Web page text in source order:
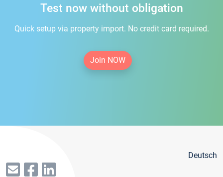
Test now without obligation
Quick setup via property import. No credit card required.
Join NOW
Deutsch